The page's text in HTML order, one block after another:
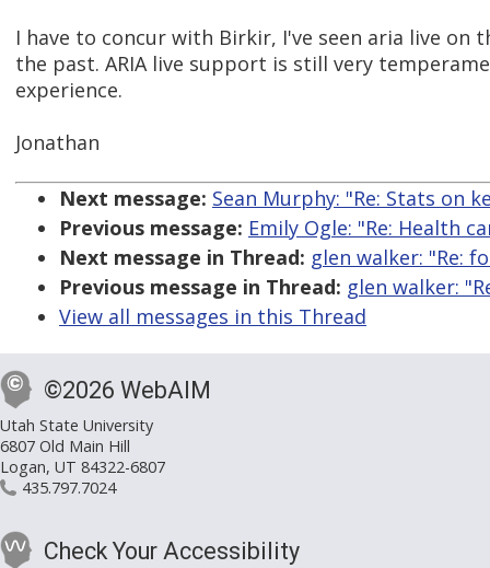
I have to concur with Birkir, I've seen aria live
the past. ARIA live support is still very
experience.
Jonathan
Next message: Sean Murphy: "Re: Stats on
Previous message: Emily Ogle: "Re: Health
Next message in Thread: glen walker: "Re:
Previous message in Thread: glen walker:
View all messages in this Thread
©2026 WebAIM
Utah State University
6807 Old Main Hill
Logan, UT 84322-6807
435.797.7024
Check Your Accessibility